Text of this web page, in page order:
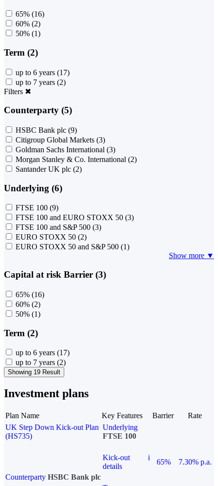
65% (16)
60% (2)
50% (1)
Term (2)
up to 6 years (17)
up to 7 years (2)
Filters ✖
Counterparty (5)
HSBC Bank plc (9)
Citigroup Global Markets (3)
Goldman Sachs International (3)
Morgan Stanley & Co. International (2)
Santander UK plc (2)
Underlying (6)
FTSE 100 (9)
FTSE 100 and EURO STOXX 50 (3)
FTSE 100 and S&P 500 (3)
EURO STOXX 50 (2)
EURO STOXX 50 and S&P 500 (1)
Show more ▼
Capital at risk Barrier (3)
65% (16)
60% (2)
50% (1)
Term (2)
up to 6 years (17)
up to 7 years (2)
Showing 19 Result
Investment plans
Plan Name Key Features Barrier
Rate
UK Step Down Kick-out Plan
(HS735)
Underlying
FTSE 100
Kick-out
details
i
65%
7.30% p.a.
Counterparty HSBC Bank plc